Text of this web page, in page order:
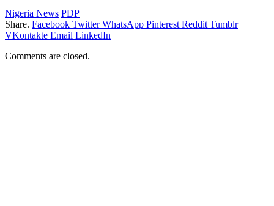
Nigeria News PDP
Share. Facebook Twitter WhatsApp Pinterest Reddit Tumblr
VKontakte Email LinkedIn
Comments are closed.